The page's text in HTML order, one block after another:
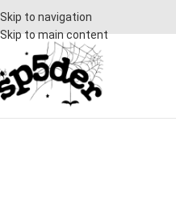
Skip to navigation
Skip to main content